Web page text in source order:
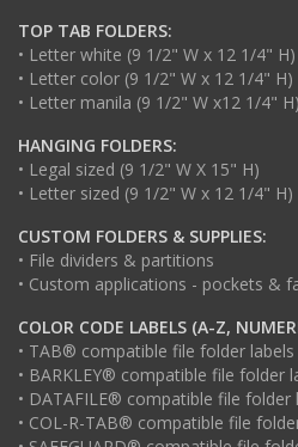
TOP TAB FOLDERS:
• Letter white (9 1/2" W x 12 1/4" H)
• Letter color (9 1/2" W x 12 1/4" H)
• Letter manila (9 1/2" W x12 1/4" H)
HANGING FOLDERS:
• Legal sized (9 1/2" W X 15" H)
• Letter sized (9 1/2" W x 12 1/4" H)
CUSTOM FOLDERS & SUPPLIES:
• File dividers & partitions
• Custom applications - pockets &
COLOR CODE LABELS (A-Z,
• TAB® compatible file folder labels
• BARKLEY® compatible file folder
• DATAFILE® compatible file folder
• COL-R-TAB® compatible file